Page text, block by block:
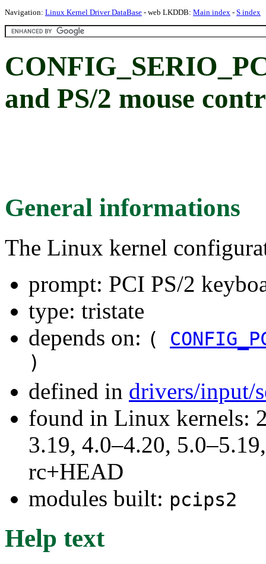
Navigation: Linux Kernel Driver DataBase - web LKDDB: Main index - S index
and PS/2 mouse
General informations
The Linux kernel
prompt: PCI PS/2
type: tristate
depends on: (
)
defined in drivers/input/
found in Linux kernels:
3.19, 4.0–4.20,
rc+HEAD
modules built: pcips2
Help text